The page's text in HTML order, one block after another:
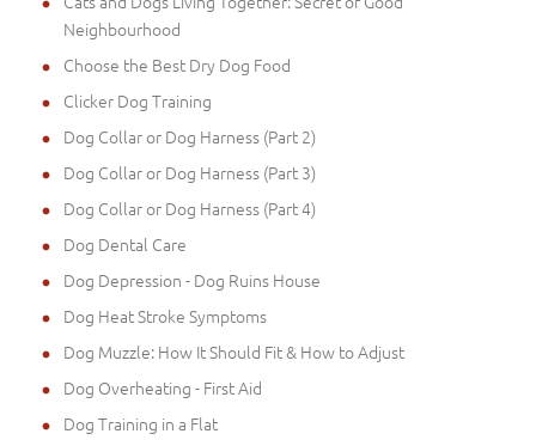
Neighbourhood
Choose the Best Dry Dog Food
Clicker Dog Training
Dog Collar or Dog Harness (Part 2)
Dog Collar or Dog Harness (Part 3)
Dog Collar or Dog Harness (Part 4)
Dog Dental Care
Dog Depression - Dog Ruins House
Dog Heat Stroke Symptoms
Dog Muzzle: How It Should Fit & How to Adjust
Dog Overheating - First Aid
Dog Training in a Flat